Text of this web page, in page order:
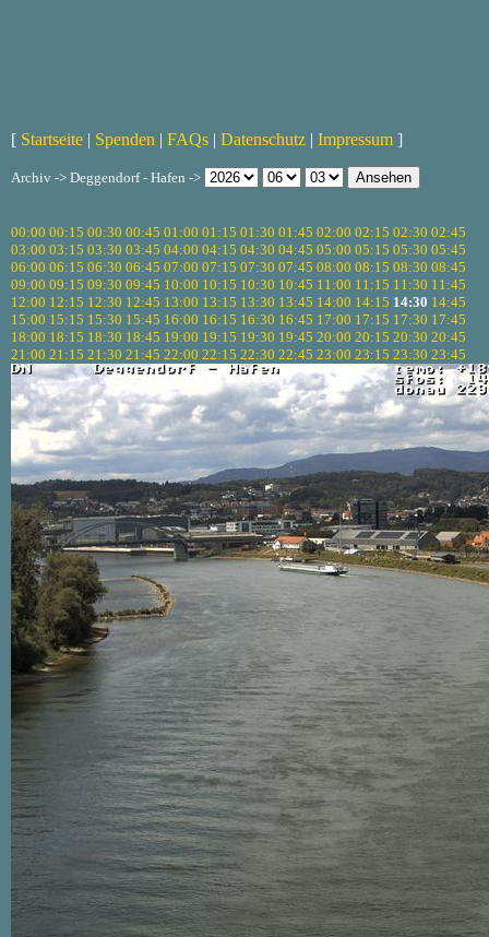
[ Startseite | Spenden | FAQs | Datenschutz | Impressum ]
Archiv -> Deggendorf - Hafen ->
00:00 00:15 00:30 00:45 01:00 01:15 01:30 01:45 02:00 02:15 02:30 02:45
03:00 03:15 03:30 03:45 04:00 04:15 04:30 04:45 05:00 05:15 05:30 05:45
06:00 06:15 06:30 06:45 07:00 07:15 07:30 07:45 08:00 08:15 08:30 08:45
09:00 09:15 09:30 09:45 10:00 10:15 10:30 10:45 11:00 11:15 11:30 11:45
12:00 12:15 12:30 12:45 13:00 13:15 13:30 13:45 14:00 14:15 14:30 14:45
15:00 15:15 15:30 15:45 16:00 16:15 16:30 16:45 17:00 17:15 17:30 17:45
18:00 18:15 18:30 18:45 19:00 19:15 19:30 19:45 20:00 20:15 20:30 20:45
21:00 21:15 21:30 21:45 22:00 22:15 22:30 22:45 23:00 23:15 23:30 23:45